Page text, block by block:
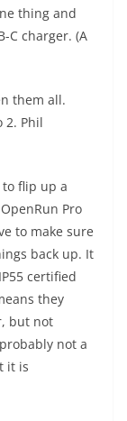
thing and
C charger. (A
them all.
2. Phil
flip up a
Pro
to make sure
back up. It
certified
they
but not
not a
it is